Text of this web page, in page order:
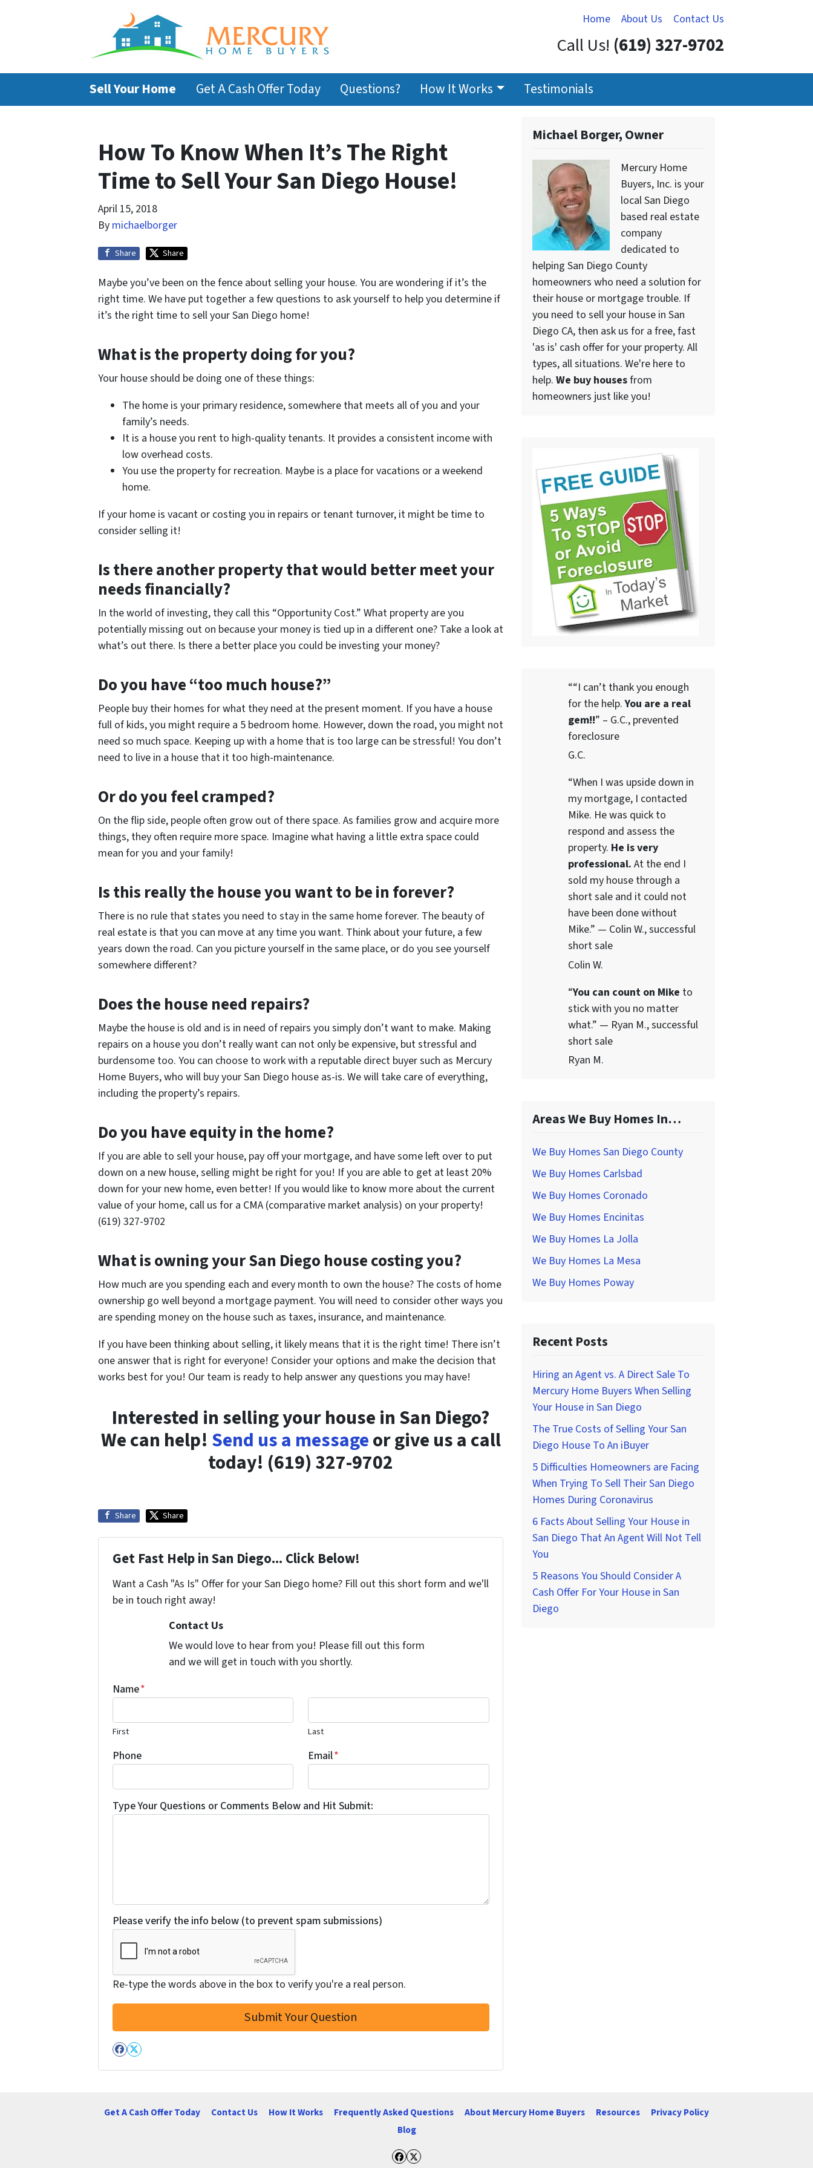
Home About Us Contact Us
Call Us! (619) 327-9702
Sell Your Home Get A Cash Offer Today Questions? How It Works Testimonials
How To Know When It’s The Right
Time to Sell Your San Diego House!
April 15, 2018
By michaelborger
Share Share
Maybe you’ve been on the fence about selling your house. You are wondering if it’s the
right time. We have put together a few questions to ask yourself to help you determine if
it’s the right time to sell your San Diego home!
What is the property doing for you?
Your house should be doing one of these things:
The home is your primary residence, somewhere that meets all of you and your
family’s needs.
It is a house you rent to high-quality tenants. It provides a consistent income with
low overhead costs.
You use the property for recreation. Maybe is a place for vacations or a weekend
home.
If your home is vacant or costing you in repairs or tenant turnover, it might be time to
consider selling it!
Is there another property that would better meet your
needs financially?
In the world of investing, they call this “Opportunity Cost.” What property are you
potentially missing out on because your money is tied up in a different one? Take a look at
what’s out there. Is there a better place you could be investing your money?
Do you have “too much house?”
People buy their homes for what they need at the present moment. If you have a house
full of kids, you might require a 5 bedroom home. However, down the road, you might not
need so much space. Keeping up with a home that is too large can be stressful! You don’t
need to live in a house that it too high-maintenance.
Or do you feel cramped?
On the flip side, people often grow out of there space. As families grow and acquire more
things, they often require more space. Imagine what having a little extra space could
mean for you and your family!
Is this really the house you want to be in forever?
There is no rule that states you need to stay in the same home forever. The beauty of
real estate is that you can move at any time you want. Think about your future, a few
years down the road. Can you picture yourself in the same place, or do you see yourself
somewhere different?
Does the house need repairs?
Maybe the house is old and is in need of repairs you simply don’t want to make. Making
repairs on a house you don’t really want can not only be expensive, but stressful and
burdensome too. You can choose to work with a reputable direct buyer such as Mercury
Home Buyers, who will buy your San Diego house as-is. We will take care of everything,
including the property’s repairs.
Do you have equity in the home?
If you are able to sell your house, pay off your mortgage, and have some left over to put
down on a new house, selling might be right for you! If you are able to get at least 20%
down for your new home, even better! If you would like to know more about the current
value of your home, call us for a CMA (comparative market analysis) on your property!
(619) 327-9702
What is owning your San Diego house costing you?
How much are you spending each and every month to own the house? The costs of home
ownership go well beyond a mortgage payment. You will need to consider other ways you
are spending money on the house such as taxes, insurance, and maintenance.
If you have been thinking about selling, it likely means that it is the right time! There isn’t
one answer that is right for everyone! Consider your options and make the decision that
works best for you! Our team is ready to help answer any questions you may have!
Interested in selling your house in San Diego?
We can help! Send us a messageor give us a call
today! (619) 327-9702
Share Share
Get Fast Help in San Diego... Click Below!
Want a Cash "As Is" Offer for your San Diego home? Fill out this short form and we'll
be in touch right away!
Contact Us
We would love to hear from you! Please fill out this form
and we will get in touch with you shortly.
Name*
First Last
Phone Email*
Type Your Questions or Comments Below and Hit Submit:
Please verify the info below (to prevent spam submissions)
Re-type the words above in the box to verify you're a real person.
Facebook
Twitter
Michael Borger, Owner
Mercury Home
Buyers, Inc. is your
local San Diego
based real estate
company
dedicated to
helping San Diego County
homeowners who need a solution for
their house or mortgage trouble. If
you need to sell your house in San
Diego CA, then ask us for a free, fast
'as is' cash offer for your property. All
types, all situations. We're here to
help. We buy housesfrom
homeowners just like you!
““I can’t thank you enough
for the help.You are a real
gem!!” – G.C., prevented
foreclosure
G.C.
“When I was upside down in
my mortgage, I contacted
Mike. He was quick to
respond and assess the
property. He is very
professional. At the end I
sold my house through a
short sale and it could not
have been done without
Mike.” — Colin W., successful
short sale
Colin W.
“You can count on Mike to
stick with you no matter
what.” — Ryan M., successful
short sale
Ryan M.
Areas We Buy Homes In…
We Buy Homes San Diego County
We Buy Homes Carlsbad
We Buy Homes Coronado
We Buy Homes Encinitas
We Buy Homes La Jolla
We Buy Homes La Mesa
We Buy Homes Poway
Recent Posts
Hiring an Agent vs. A Direct Sale To
Mercury Home Buyers When Selling
Your House in San Diego
The True Costs of Selling Your San
Diego House To An iBuyer
5 Difficulties Homeowners are Facing
When Trying To Sell Their San Diego
Homes During Coronavirus
6 Facts About Selling Your House in
San Diego That An Agent Will Not Tell
You
5 Reasons You Should Consider A
Cash Offer For Your House in San
Diego
Get A Cash Offer Today Contact Us How It Works Frequently Asked Questions About Mercury Home Buyers Resources
Privacy Policy
Blog